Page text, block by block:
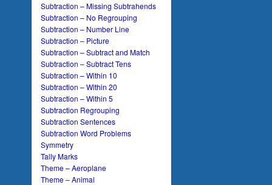
Subtraction – Missing Subtrahends
Subtraction – No Regrouping
Subtraction – Number Line
Subtraction – Picture
Subtraction – Subtract and Match
Subtraction – Subtract Tens
Subtraction – Within 10
Subtraction – Within 20
Subtraction – Within 5
Subtraction Regrouping
Subtraction Sentences
Subtraction Word Problems
Symmetry
Tally Marks
Theme – Aeroplane
Theme – Animal